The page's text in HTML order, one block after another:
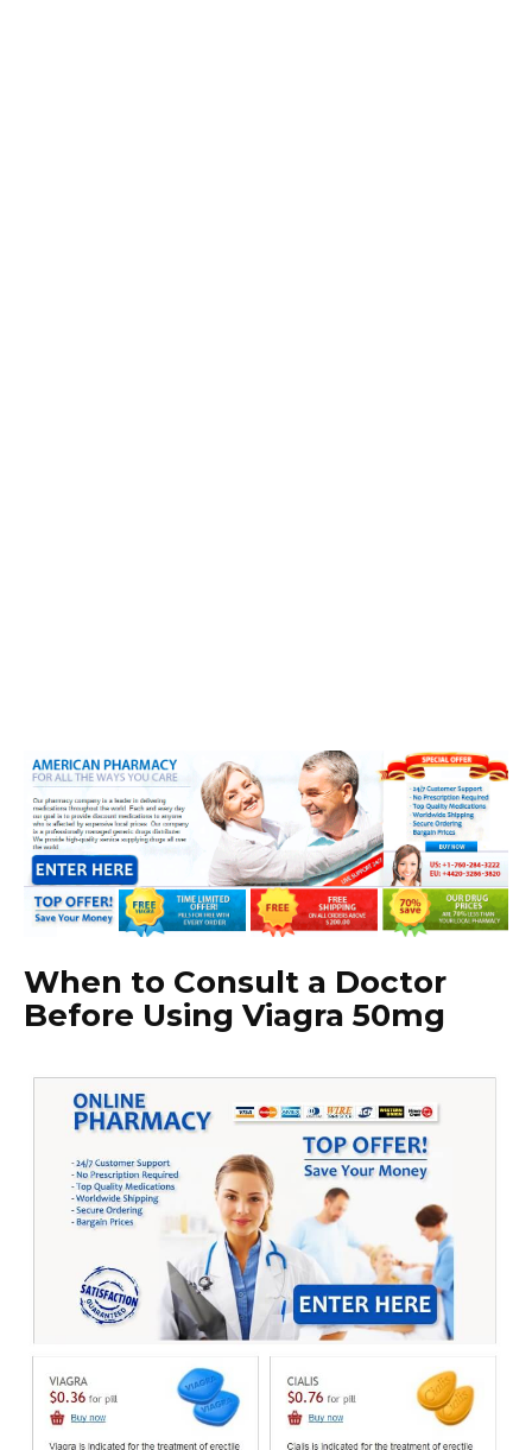
When to Consult a Doctor
Before Using Viagra 50mg